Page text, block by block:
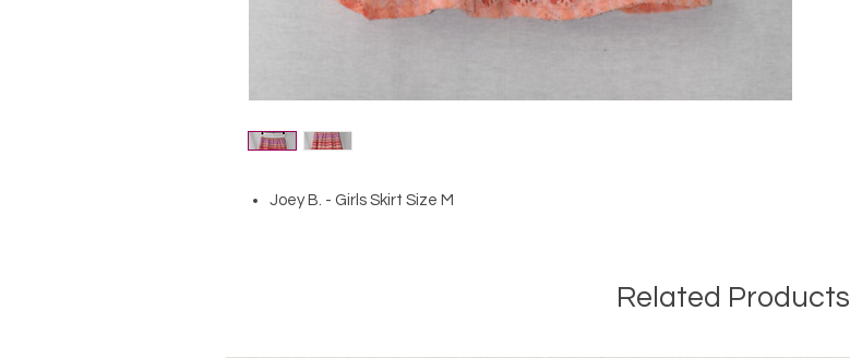
Joey B. - Girls Skirt Size M
Related Products